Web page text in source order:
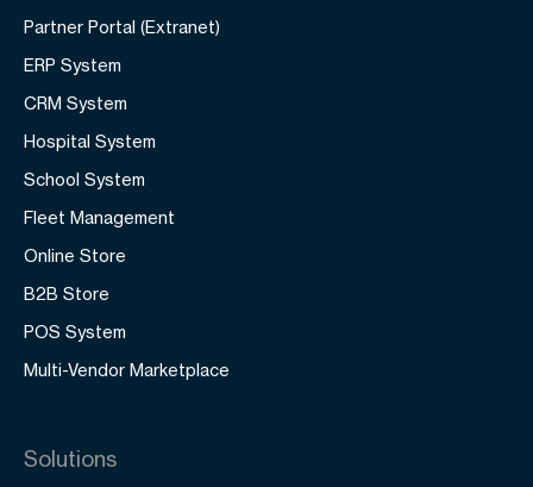
Partner Portal (Extranet)
ERP System
CRM System
Hospital System
School System
Fleet Management
Online Store
B2B Store
POS System
Multi-Vendor Marketplace
Solutions